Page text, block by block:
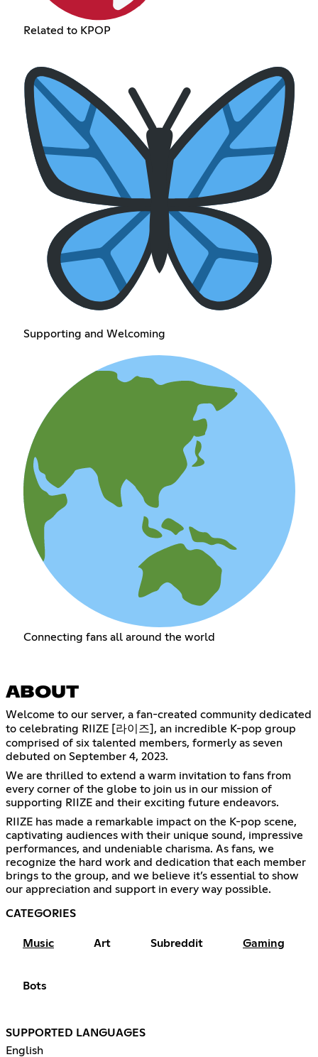
Related to KPOP
Supporting and Welcoming
Connecting fans all around the world
ABOUT
Welcome to our server, a fan-created community dedicated
to celebrating RIIZE [라이즈], an incredible K-pop group
comprised of six talented members, formerly as seven
debuted on September 4, 2023.
We are thrilled to extend a warm invitation to fans from
every corner of the globe to join us in our mission of
supporting RIIZE and their exciting future endeavors.
RIIZE has made a remarkable impact on the K-pop scene,
captivating audiences with their unique sound, impressive
performances, and undeniable charisma. As fans, we
recognize the hard work and dedication that each member
brings to the group, and we believe it’s essential to show
our appreciation and support in every way possible.
CATEGORIES
Music Art Subreddit Gaming
Bots
SUPPORTED LANGUAGES
English